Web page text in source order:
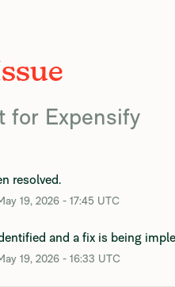
for Expensify
resolved.
19, 2026- 17:45 UTC
and a fix is being
19, 2026- 16:33 UTC